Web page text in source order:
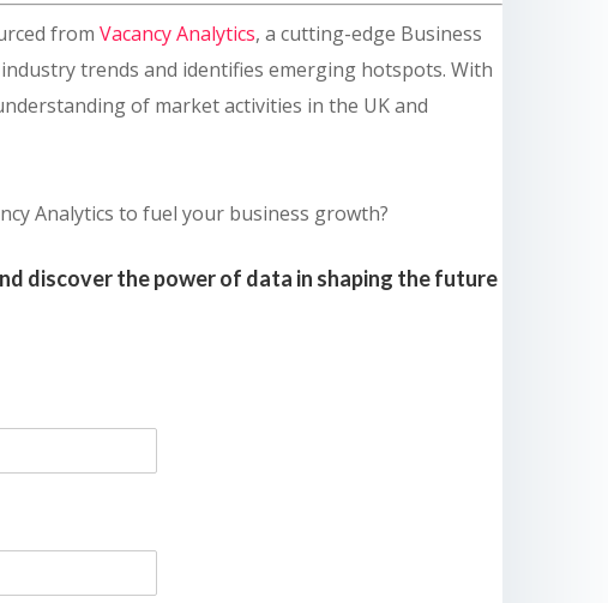
fromVacancy Analytics, a cutting-edge Business
trends and identifies emerging hotspots. With
of market activities in the UK and
Analytics to fuel your business growth?
discover the power of data in shaping the future